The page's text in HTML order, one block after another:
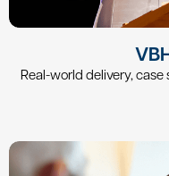
Real-world delivery,